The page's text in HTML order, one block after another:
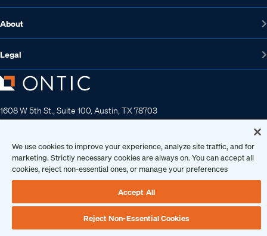
About
Legal
1608 W 5th St., Suite 100, Austin, TX 78703
Copyright 2026 • Ontic Technologies • All Rights Reserved
We use cookies to improve your experience, analyze site traffic, and for
marketing. Strictly necessary cookies are always on. You can accept all
cookies, reject non-essential ones, or manage your preferences
Accept All
Reject Non-Essential Cookies